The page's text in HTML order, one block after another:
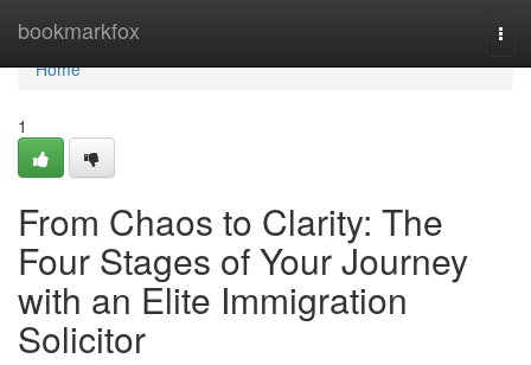
bookmarkfox
Home
Home
1
From Chaos to Clarity: The
Four Stages of Your Journey
with an Elite Immigration
Solicitor